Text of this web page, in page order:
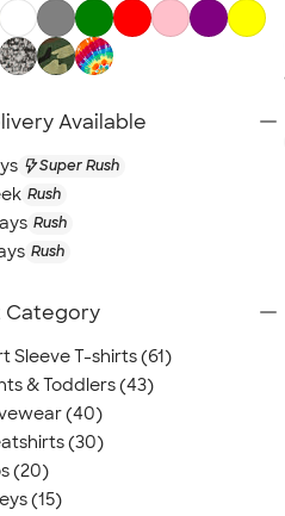
Available
Super Rush
Rush
Rush
Rush
Category
Sleeve T-shirts (61)
& Toddlers (43)
(40)
(30)
(20)
(15)